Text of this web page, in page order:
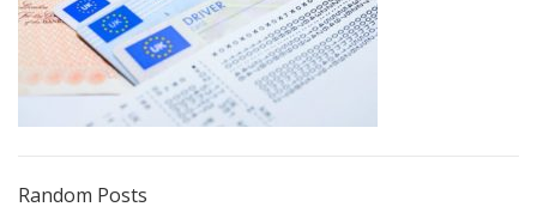
Random Posts